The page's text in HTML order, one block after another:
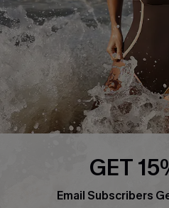
Contact Us
Customer Reviews
Company Info
About Us
Press
Ambassador Program
GET
Email Subscribers